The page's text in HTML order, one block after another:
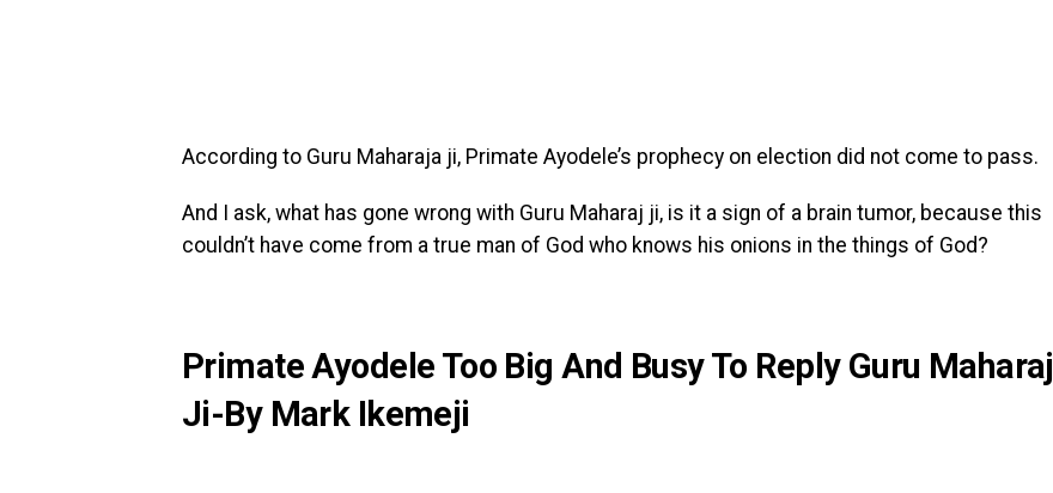
According to Guru Maharaja ji, Primate Ayodele’s prophecy on election did not come to pass.
And I ask, what has gone wrong with Guru Maharaj ji, is it a sign of a brain tumor, because this
couldn’t have come from a true man of God who knows his onions in the things of God?
Primate Ayodele Too Big And Busy To Reply Guru Maharaj
Ji-By Mark Ikemeji